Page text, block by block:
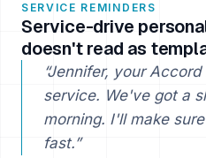
SERVICE REMINDERS
Service-drive
doesn't read as
“Jennifer, your
service. We've got a
morning. I'll make
fast.”